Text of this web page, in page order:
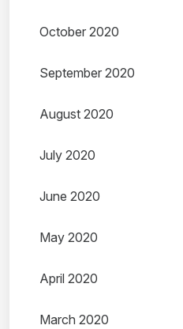
October 2020
September 2020
August 2020
July 2020
June 2020
May 2020
April 2020
March 2020